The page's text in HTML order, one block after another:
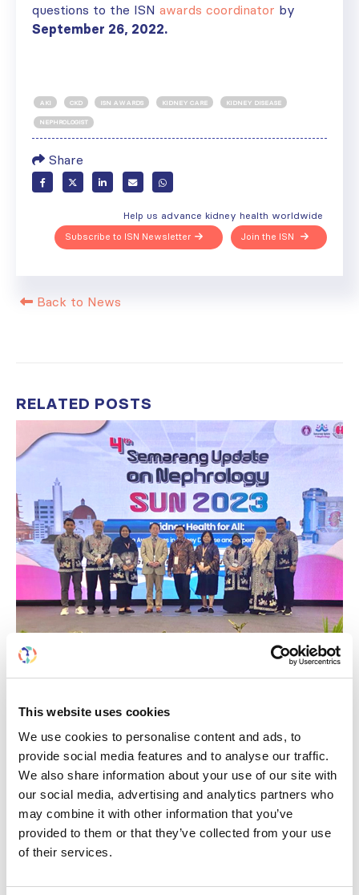
This website uses cookies
We use cookies to personalise content and ads, to
provide social media features and to analyse our traffic.
We also share information about your use of our site with
our social media, advertising and analytics partners who
may combine it with other information that you’ve
provided to them or that they’ve collected from your use
of their services.
questions to the ISN awards coordinator by
September 26, 2022.
AKI CKD ISN AWARDS KIDNEY CARE KIDNEY DISEASE
NEPHROLOGIST
Share
Help us advance kidney health worldwide
Join the ISN
Subscribe to ISN Newsletter
Back to News
RELATED POSTS
20
Jul
Building lasting capacity: SRC
nephrology care in Central Java
From 2019 to 2025, an ISN Sister Renal
Centers (SRC) partnership...
read more
CATEGORIES
Advocacy